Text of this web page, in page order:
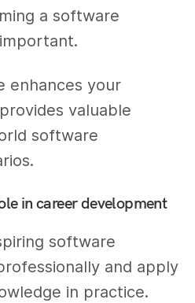
a software
enhances your
valuable
software
in career development
software
and apply
in practice.